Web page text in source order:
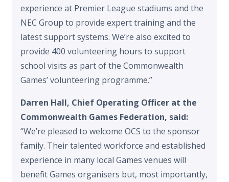
experience at Premier League stadiums and the
NEC Group to provide expert training and the
latest support systems. We’re also excited to
provide 400 volunteering hours to support
school visits as part of the Commonwealth
Games’ volunteering programme.”
Darren Hall, Chief Operating Officer at the
Commonwealth Games Federation, said:
“We’re pleased to welcome OCS to the sponsor
family. Their talented workforce and established
experience in many local Games venues will
benefit Games organisers but, most importantly,